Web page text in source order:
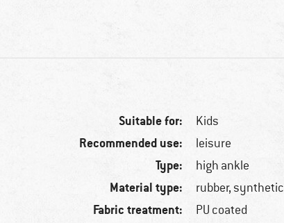
Suitable for: Kids
Recommended use: leisure
Type: high ankle
Material type: rubber, synthetic
Fabric treatment: PU coated